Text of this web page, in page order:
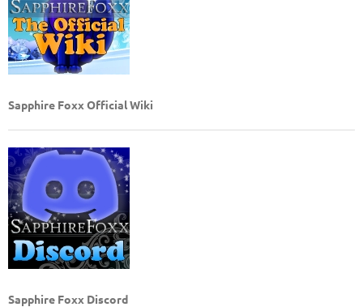
Sapphire Foxx Official Wiki
Sapphire Foxx Discord